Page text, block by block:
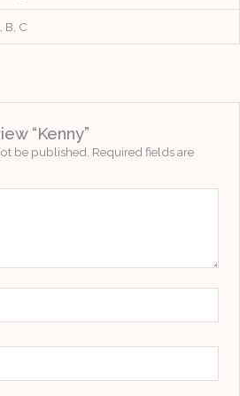
B, C
“Kenny”
be published. Required fields are